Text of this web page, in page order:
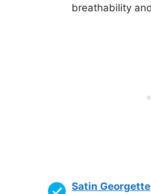
breathability
Satin Georgette